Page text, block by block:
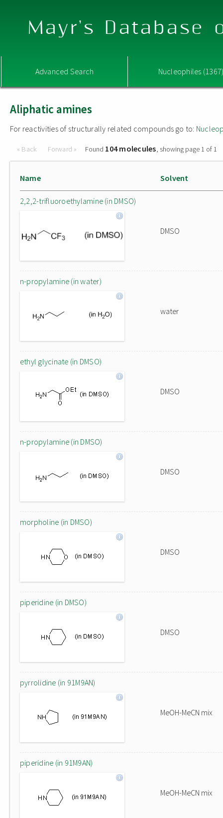
Mayr's Database
Advanced Search Nucleophiles
Aliphatic amines
For reactivities of structurally related compounds go to:
« Back Forward » Found 104 molecules, showing page 1 of 1
Name Solvent
2,2,2-trifluoroethylamine (in DMSO)
DMSO
n-propylamine (in water)
water
ethyl glycinate (in DMSO)
DMSO
n-propylamine (in DMSO)
DMSO
morpholine (in DMSO)
DMSO
piperidine (in DMSO)
DMSO
pyrrolidine (in 91M9AN)
MeOH-MeCN mix
piperidine (in 91M9AN)
MeOH-MeCN mix